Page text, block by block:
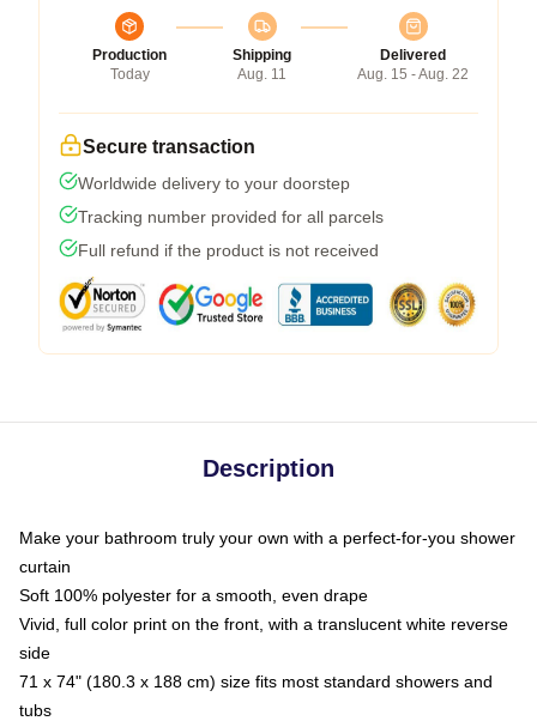
Production
Today
Shipping
Aug. 11
Delivered
Aug. 15 - Aug. 22
Secure transaction
Worldwide delivery to your doorstep
Tracking number provided for all parcels
Full refund if the product is not received
Description
Make your bathroom truly your own with a perfect-for-you shower
curtain
Soft 100% polyester for a smooth, even drape
Vivid, full color print on the front, with a translucent white reverse
side
71 x 74" (180.3 x 188 cm) size fits most standard showers and
tubs